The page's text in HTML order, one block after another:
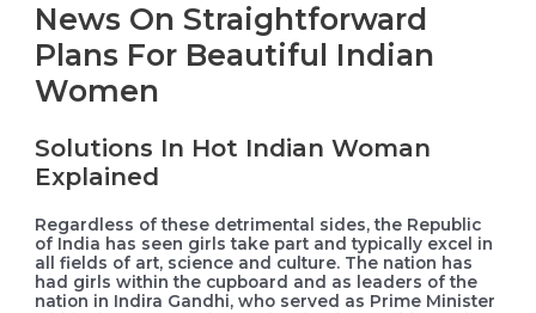
News On Straightforward
Plans For Beautiful Indian
Women
Solutions In Hot Indian Woman
Explained
Regardless of these detrimental sides, the Republic
of India has seen girls take part and typically excel in
all fields of art, science and culture. The nation has
had girls within the cupboard and as leaders of the
nation in Indira Gandhi, who served as Prime Minister